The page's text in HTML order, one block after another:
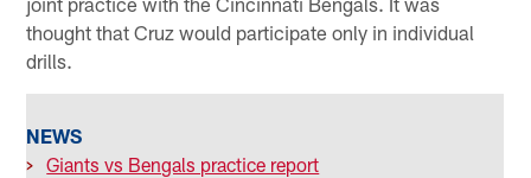
thought that Cruz would participate only in individual
drills.
NEWS
> Giants vs Bengals practice report